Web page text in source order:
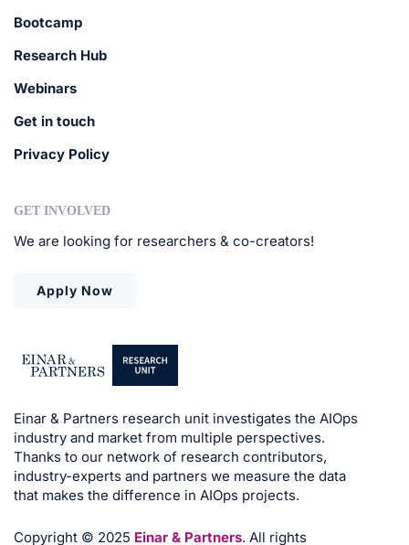
Einar & Partners research unit investigates the AIOps
industry and market from multiple perspectives.
Thanks to our network of research contributors,
industry-experts and partners we measure the data
that makes the difference in AIOps projects.
Copyright © 2025 Einar & Partners. All rights
Bootcamp
Research Hub
Webinars
Get in touch
Privacy Policy
GET INVOLVED
We are looking for researchers & co-creators!
Apply Now